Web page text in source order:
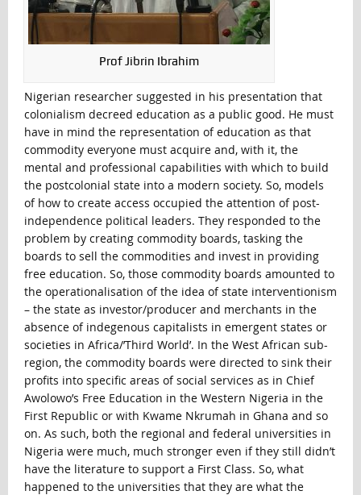
Prof Jibrin Ibrahim
Nigerian researcher suggested in his presentation that
colonialism decreed education as a public good. He must
have in mind the representation of education as that
commodity everyone must acquire and, with it, the
mental and professional capabilities with which to build
the postcolonial state into a modern society. So, models
of how to create access occupied the attention of post-
independence political leaders. They responded to the
problem by creating commodity boards, tasking the
boards to sell the commodities and invest in providing
free education. So, those commodity boards amounted to
the operationalisation of the idea of state interventionism
– the state as investor/producer and merchants in the
absence of indegenous capitalists in emergent states or
societies in Africa/’Third World’. In the West African sub-
region, the commodity boards were directed to sink their
profits into specific areas of social services as in Chief
Awolowo’s Free Education in the Western Nigeria in the
First Republic or with Kwame Nkrumah in Ghana and so
on. As such, both the regional and federal universities in
Nigeria were much, much stronger even if they still didn’t
have the literature to support a First Class. So, what
happened to the universities that they are what the